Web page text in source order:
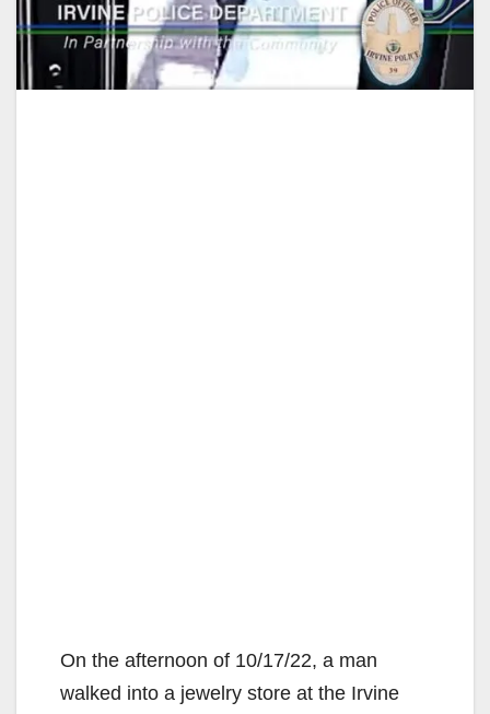
On the afternoon of 10/17/22, a man
walked into a jewelry store at the Irvine